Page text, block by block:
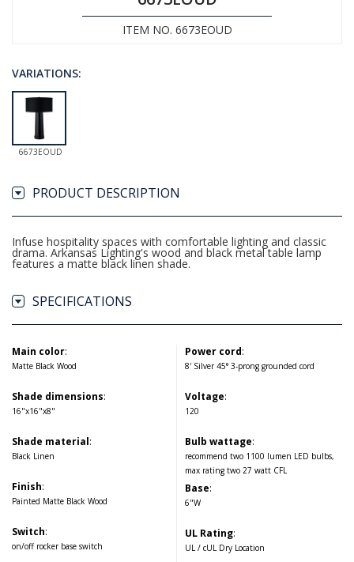
ITEM NO. 6673EOUD
VARIATIONS:
6673EOUD
PRODUCT DESCRIPTION
Infuse hospitality spaces with comfortable lighting and classic
drama. Arkansas Lighting's wood and black metal table lamp
features a matte black linen shade.
SPECIFICATIONS
Main color:
Matte Black Wood
Shade dimensions:
16"x16"x8"
Shade material:
Black Linen
Finish:
Painted Matte Black Wood
Switch:
on/off rocker base switch
Power cord:
8' Silver 45° 3-prong grounded cord
Voltage:
120
Bulb wattage:
recommend two 1100 lumen LED bulbs,
max rating two 27 watt CFL
Base:
6"W
UL Rating:
UL / cUL Dry Location